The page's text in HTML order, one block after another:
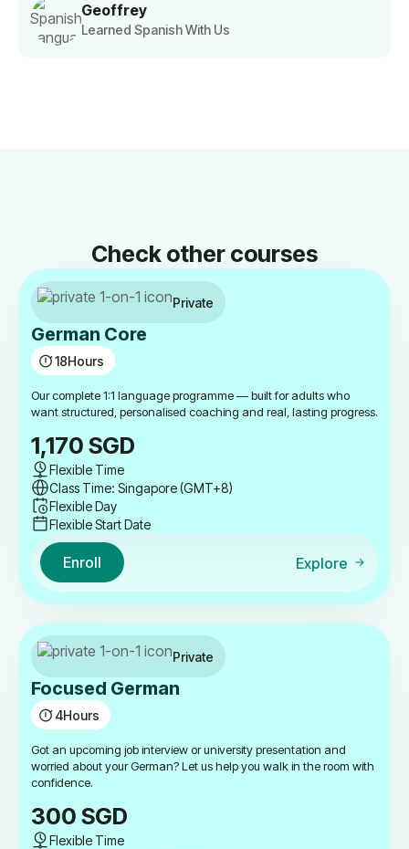
Geoffrey
Learned Spanish With Us
Check other courses
Private
German Core
18Hours
Our complete 1:1 language programme — built for adults who
want structured, personalised coaching and real, lasting progress.
1,170 SGD
Flexible Time
Class Time: Singapore (GMT+8)
Flexible Day
Flexible Start Date
Enroll Explore
Private
Focused German
4Hours
Got an upcoming job interview or university presentation and
worried about your German? Let us help you walk in the room with
confidence.
300 SGD
Flexible Time